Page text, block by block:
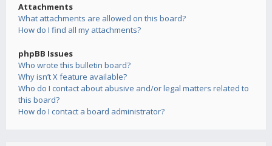
Attachments
What attachments are allowed on this board?
How do I find all my attachments?
phpBB Issues
Who wrote this bulletin board?
Why isn’t X feature available?
Who do I contact about abusive and/or legal matters related to
this board?
How do I contact a board administrator?